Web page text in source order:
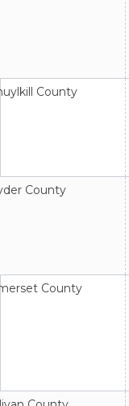
County
County
County